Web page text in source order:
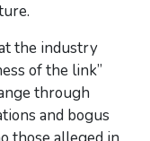
the industry
of the link”
through
and bogus